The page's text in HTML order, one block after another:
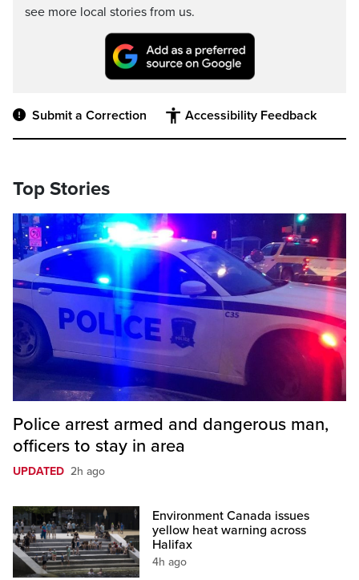
see more local stories from us.
Submit a Correction Accessibility Feedback
Top Stories
Police arrest armed and dangerous man,
officers to stay in area
UPDATED 2h ago
Environment Canada issues
yellow heat warning across
Halifax
4h ago